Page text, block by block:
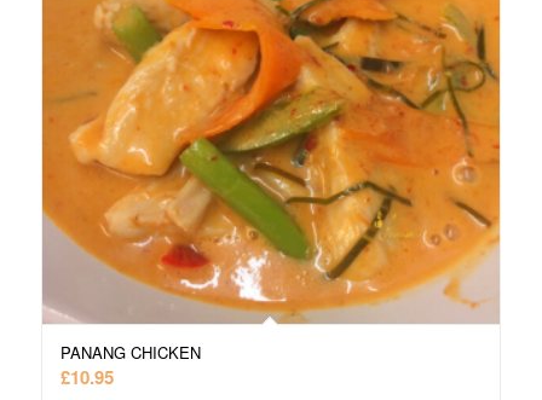
PANANG CHICKEN
£10.95